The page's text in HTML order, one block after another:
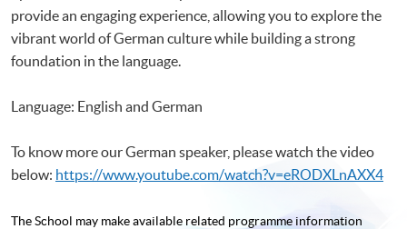
provide an engaging experience, allowing you to explore the
vibrant world of German culture while building a strong
foundation in the language.
Language: English and German
To know more our German speaker, please watch the video
below: https://www.youtube.com/watch?v=eRODXLnAXX4
The School may make available related programme information